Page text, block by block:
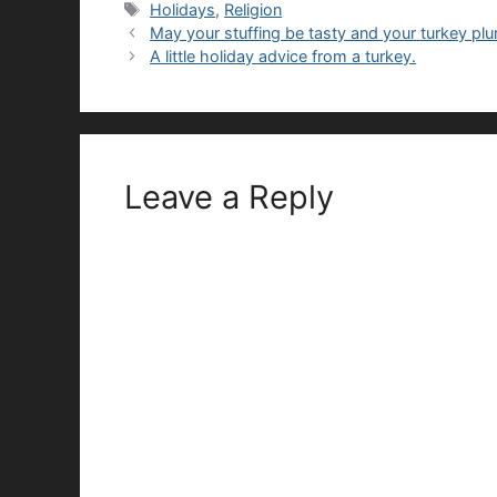
Tags
Holidays, Religion
May your stuffing be tasty and your turkey
A little holiday advice from a turkey.
Leave a Reply